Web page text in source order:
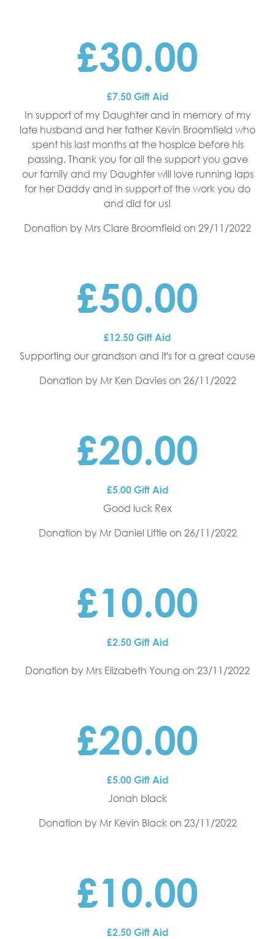
£30.00
£7.50 Gift Aid
In support of my Daughter and in memory of my
late husband and her father Kevin Broomfield who
spent his last months at the hospice before his
passing. Thank you for all the support you gave
our family and my Daughter will love running laps
for her Daddy and in support of the work you do
and did for us!
Donation by Mrs Clare Broomfield on 29/11/2022
£50.00
£12.50 Gift Aid
Supporting our grandson and it's for a great cause
Donation by Mr Ken Davieson 26/11/2022
£20.00
£5.00 Gift Aid
Good luck Rex
Donation by Mr Daniel Littleon 26/11/2022
£10.00
£2.50 Gift Aid
Donation by Mrs Elizabeth Young on 23/11/2022
£20.00
£5.00 Gift Aid
Jonah black
Donation by Mr Kevin Blackon 23/11/2022
£10.00
£2.50 Gift Aid